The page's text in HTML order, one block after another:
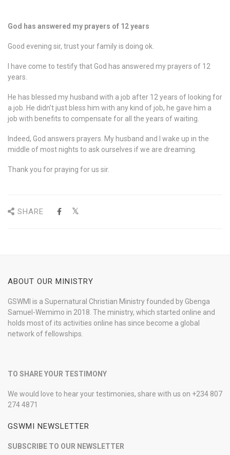
God has answered my prayers of 12 years
Good evening sir, trust your family is doing ok.
I have come to testify that God has answered my prayers of 12
years.
He has blessed my husband with a job after 12 years of looking for
a job. He didn’t just bless him with any kind of job, he gave him a
job with benefits to compensate for all the years of waiting.
Indeed, God answers prayers. My husband and I wake up in the
middle of most nights to ask ourselves if we are dreaming.
Thank you for praying for us sir.
SHARE
ABOUT OUR MINISTRY
GSWMI is a Supernatural Christian Ministry founded by Gbenga
Samuel-Wemimo in 2018. The ministry, which started online and
holds most of its activities online has since become a global
network of fellowships.
TO SHARE YOUR TESTIMONY
We would love to hear your testimonies, share with us on +234 807
274 4871
GSWMI NEWSLETTER
SUBSCRIBE TO OUR NEWSLETTER